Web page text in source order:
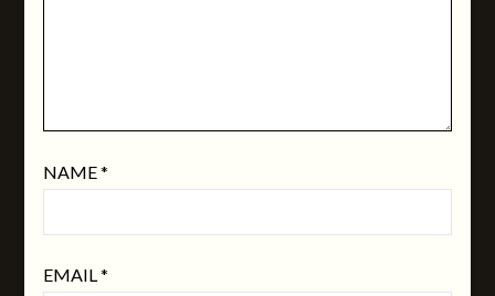
NAME*
EMAIL *